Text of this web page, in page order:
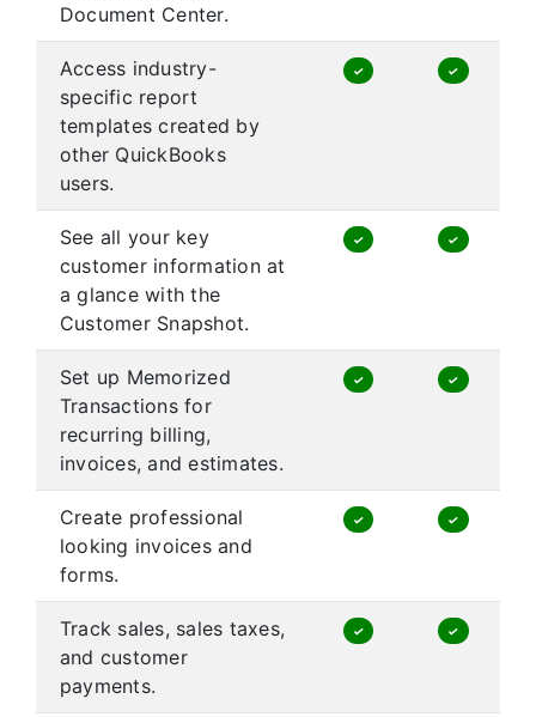
Document Center.
Access industry-
specific report
templates created by
other QuickBooks
users.
✓ ✓
See all your key
customer information at
a glance with the
Customer Snapshot.
✓ ✓
Set up Memorized
Transactions for
recurring billing,
invoices, and estimates.
✓ ✓
Create professional
looking invoices and
forms.
✓ ✓
Track sales, sales taxes,
and customer
payments.
✓ ✓